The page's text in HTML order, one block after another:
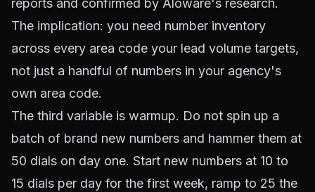
reports and confirmed by Aloware's research.
The implication: you need number inventory
across every area code your lead volume targets,
not just a handful of numbers in your agency's
own area code.
The third variable is warmup. Do not spin up a
batch of brand new numbers and hammer them at
50 dials on day one. Start new numbers at 10 to
15 dials per day for the first week, ramp to 25 the